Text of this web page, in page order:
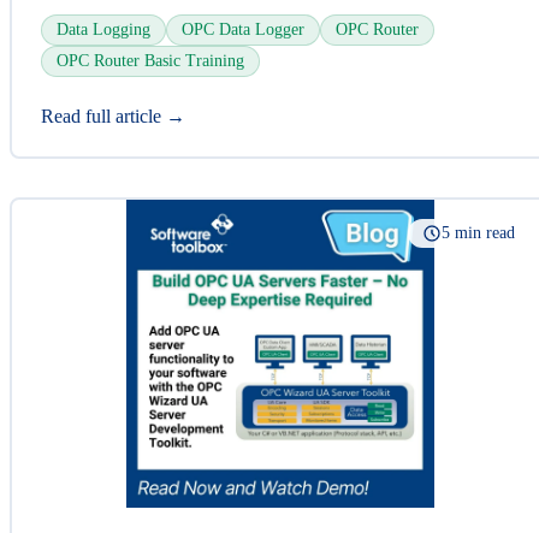
Data Logging OPC Data Logger
OPC Router
OPC Router Basic Training
Read full article →
5 min read